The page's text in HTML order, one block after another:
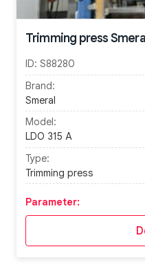
Trimming press
ID: S88280
Brand:
Smeral
Model:
LDO 315 A
Type:
Trimming press
Parameter: